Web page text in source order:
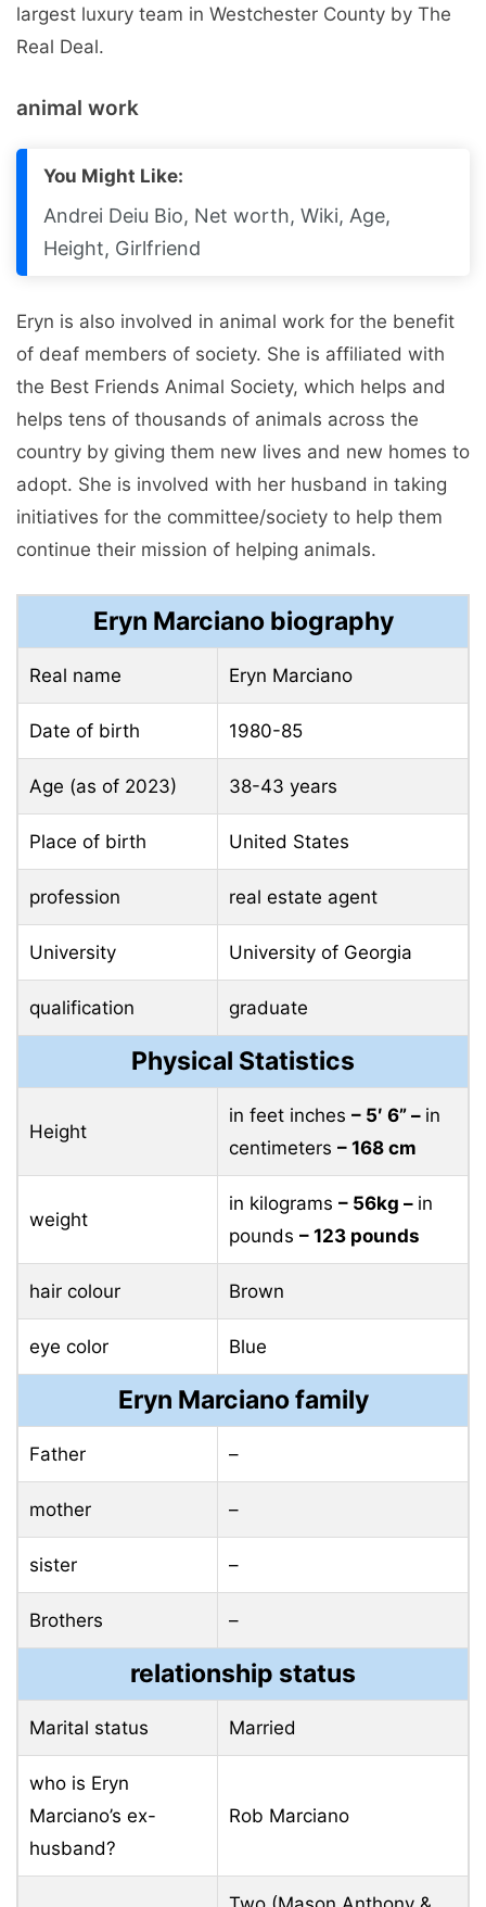
largest luxury team in Westchester County by The
Real Deal.
animal work
You Might Like:
Andrei Deiu Bio, Net worth, Wiki, Age,
Height, Girlfriend
Eryn is also involved in animal work for the benefit
of deaf members of society. She is affiliated with
the Best Friends Animal Society, which helps and
helps tens of thousands of animals across the
country by giving them new lives and new homes to
adopt. She is involved with her husband in taking
initiatives for the committee/society to help them
continue their mission of helping animals.
Eryn Marciano biography
Real name Eryn Marciano
Date of birth 1980-85
Age (as of 2023) 38-43 years
Place of birth United States
profession real estate agent
University University of Georgia
qualification graduate
Physical Statistics
Height
in feet inches – 5′ 6” – in
centimeters – 168 cm
weight
in kilograms – 56kg – in
pounds – 123 pounds
hair colour Brown
eye color Blue
Eryn Marciano family
Father –
mother –
sister –
Brothers –
relationship status
Marital status Married
who is Eryn
Marciano’s ex-
husband?
Rob Marciano